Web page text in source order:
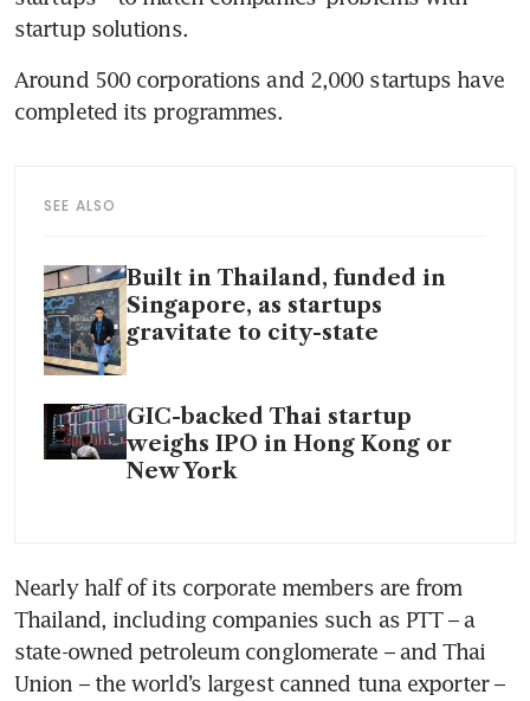
startup solutions.
Around 500 corporations and 2,000 startups have
completed its programmes.
SEE ALSO
Built in Thailand, funded in
Singapore, as startups
gravitate to city-state
GIC-backed Thai startup
weighs IPO in Hong Kong or
New York
Nearly half of its corporate members are from
Thailand, including companies such as PTT – a
state-owned petroleum conglomerate – and Thai
Union – the world’s largest canned tuna exporter –